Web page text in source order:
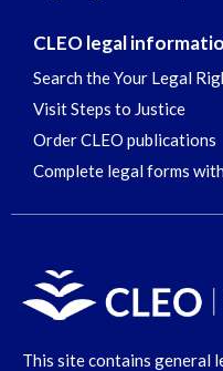
CLEO legal
Search the Your Legal
Visit Steps to Justice
Order CLEO publications
Complete legal forms
This site contains general